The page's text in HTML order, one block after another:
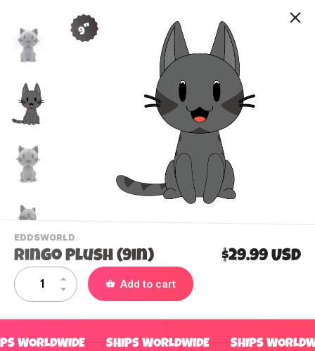
9"
EDDSWORLD
VIEW
THIS
PRODUCTS
CATEGORY
Ringo Plush (9in) $29.99 USD
Add to cart
WORLDWIDE SHIPS WORLDWIDE SHIPS
Contact Us